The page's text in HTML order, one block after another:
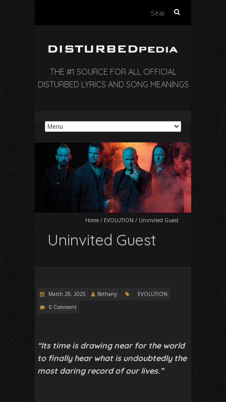
Search
THE #1 SOURCE FOR ALL OFFICIAL
DISTURBED LYRICS AND SONG MEANINGS
Home / EVOLUTION / Uninvited Guest
Uninvited Guest
March 28, 2025 Bethany
EVOLUTION
0 Comment
“Its time is drawing near for the world
to finally hear what is undoubtedly the
most daring record of our lives.”